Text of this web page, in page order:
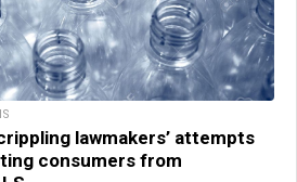
lawmakers’ attempts
consumers from